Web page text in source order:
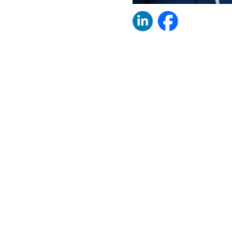
View